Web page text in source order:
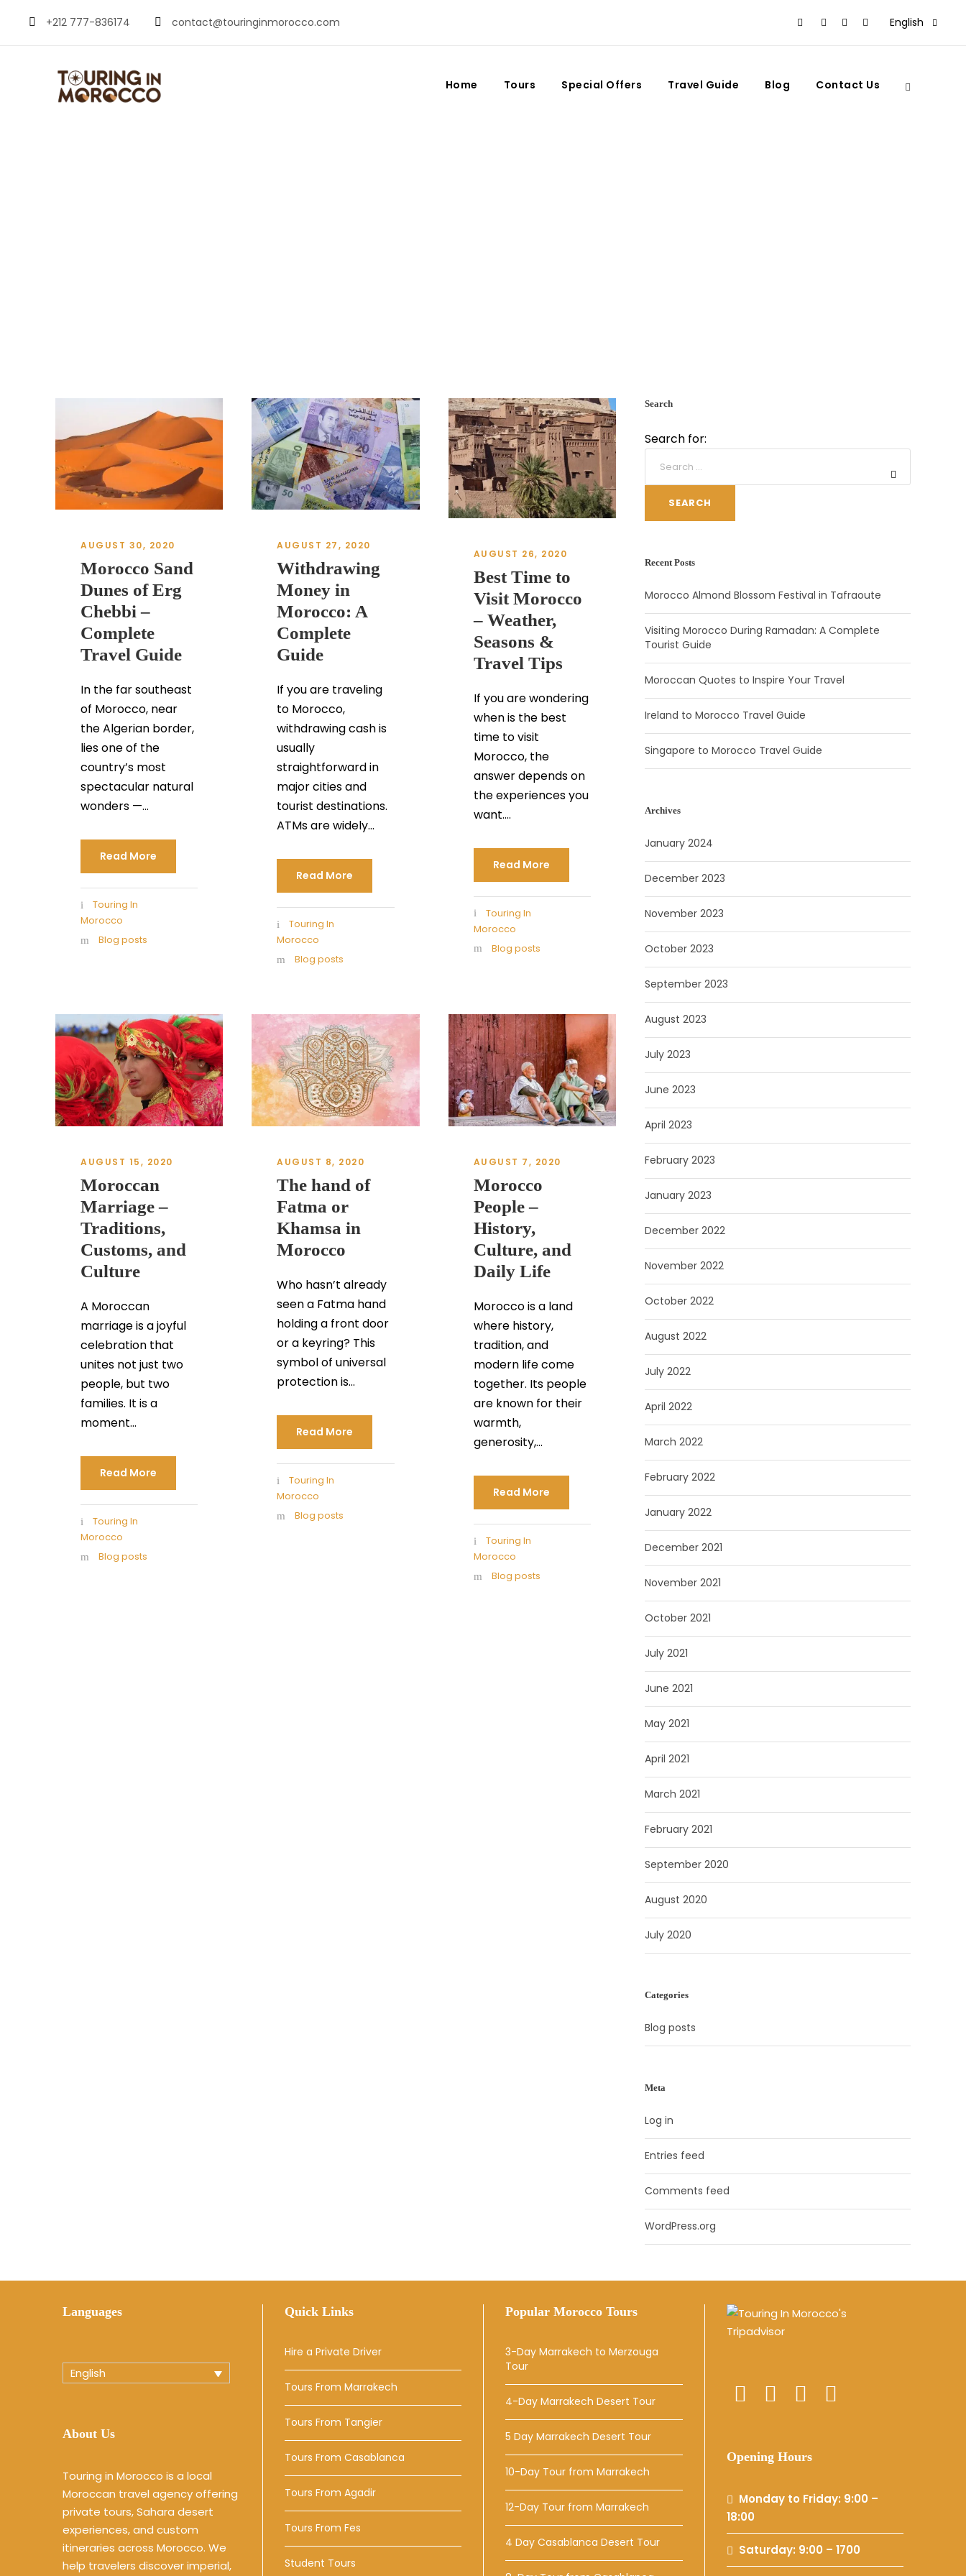
+212 777-836174 contact@touringinmorocco.com English
Home Tours Special Offers Travel Guide Blog Contact Us
AUGUST 30, 2020
Morocco Sand
Dunes of Erg
Chebbi –
Complete
Travel Guide
In the far southeast
of Morocco, near
the Algerian border,
lies one of the
country’s most
spectacular natural
wonders —...
Read More
Touring In
Morocco
Blog posts
AUGUST 27, 2020
Withdrawing
Money in
Morocco: A
Complete
Guide
If you are traveling
to Morocco,
withdrawing cash is
usually
straightforward in
major cities and
tourist destinations.
ATMs are widely...
Read More
Touring In
Morocco
Blog posts
AUGUST 26, 2020
Best Time to
Visit Morocco
– Weather,
Seasons &
Travel Tips
If you are wondering
when is the best
time to visit
Morocco, the
answer depends on
the experiences you
want....
Read More
Touring In
Morocco
Blog posts
AUGUST 15, 2020
Moroccan
Marriage –
Traditions,
Customs, and
Culture
A Moroccan
marriage is a joyful
celebration that
unites not just two
people, but two
families. It is a
moment...
Read More
Touring In
Morocco
Blog posts
AUGUST 8, 2020
The hand of
Fatma or
Khamsa in
Morocco
Who hasn’t already
seen a Fatma hand
holding a front door
or a keyring? This
symbol of universal
protection is...
Read More
Touring In
Morocco
Blog posts
AUGUST 7, 2020
Morocco
People –
History,
Culture, and
Daily Life
Morocco is a land
where history,
tradition, and
modern life come
together. Its people
are known for their
warmth,
generosity,...
Read More
Touring In
Morocco
Blog posts
Search
Search for:
SEARCH
Recent Posts
Morocco Almond Blossom Festival in Tafraoute
Visiting Morocco During Ramadan: A Complete
Tourist Guide
Moroccan Quotes to Inspire Your Travel
Ireland to Morocco Travel Guide
Singapore to Morocco Travel Guide
Archives
January 2024
December 2023
November 2023
October 2023
September 2023
August 2023
July 2023
June 2023
April 2023
February 2023
January 2023
December 2022
November 2022
October 2022
August 2022
July 2022
April 2022
March 2022
February 2022
January 2022
December 2021
November 2021
October 2021
July 2021
June 2021
May 2021
April 2021
March 2021
February 2021
September 2020
August 2020
July 2020
Categories
Blog posts
Meta
Log in
Entries feed
Comments feed
WordPress.org
Languages
English
About Us
Touring in Morocco is a local
Moroccan travel agency offering
private tours, Sahara desert
experiences, and custom
itineraries across Morocco. We
help travelers discover imperial,
Quick Links
Hire a Private Driver
Tours From Marrakech
Tours From Tangier
Tours From Casablanca
Tours From Agadir
Tours From Fes
Student Tours
Popular Morocco Tours
3-Day Marrakech to Merzouga
Tour
4-Day Marrakech Desert Tour
5 Day Marrakech Desert Tour
10-Day Tour from Marrakech
12-Day Tour from Marrakech
4 Day Casablanca Desert Tour
Opening Hours
Monday to Friday: 9:00 –
18:00
Saturday: 9:00 – 1700